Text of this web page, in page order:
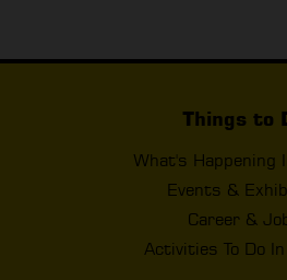
Things to
What's Happening
Events &
Career &
Activities To Do In